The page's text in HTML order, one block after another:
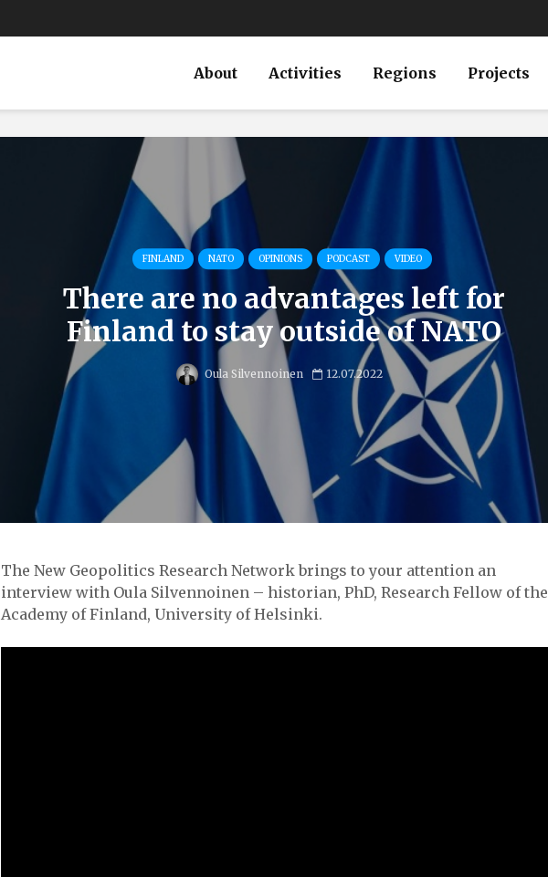
About Activities Regions Projects
FINLAND NATO OPINIONS PODCAST VIDEO
There are no advantages left for
Finland to stay outside of NATO
Oula Silvennoinen 12.07.2022
The New Geopolitics Research Network brings to your attention an
interview with Oula Silvennoinen – historian, PhD, Research Fellow of the
Academy of Finland, University of Helsinki.